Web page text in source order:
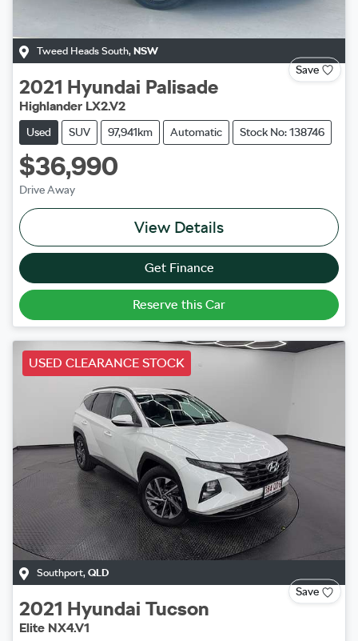
Tweed Heads South, NSW
Save
2021 Hyundai Palisade
Highlander LX2.V2
Used SUV 97,941km Automatic Stock No: 138746
$36,990
Drive Away
View Details
Get Finance
Reserve this Car
USED CLEARANCE STOCK
Southport, QLD
Save
2021 Hyundai Tucson
Elite NX4.V1